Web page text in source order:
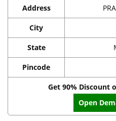
Address
City
State
Pincode
Get 90% Discount
Open